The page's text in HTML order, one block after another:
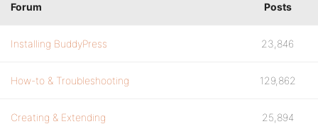
Forum Posts
Installing BuddyPress 23,846
How-to & Troubleshooting 129,862
Creating & Extending 25,894